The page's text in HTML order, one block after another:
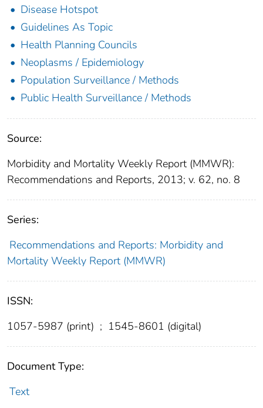
Disease Hotspot
Guidelines As Topic
Health Planning Councils
Neoplasms / Epidemiology
Population Surveillance / Methods
Public Health Surveillance / Methods
Source:
Morbidity and Mortality Weekly Report (MMWR):
Recommendations and Reports, 2013; v. 62, no. 8
Series:
Recommendations and Reports: Morbidity and
Mortality Weekly Report (MMWR)
ISSN:
1057-5987 (print) ; 1545-8601 (digital)
Document Type:
Text